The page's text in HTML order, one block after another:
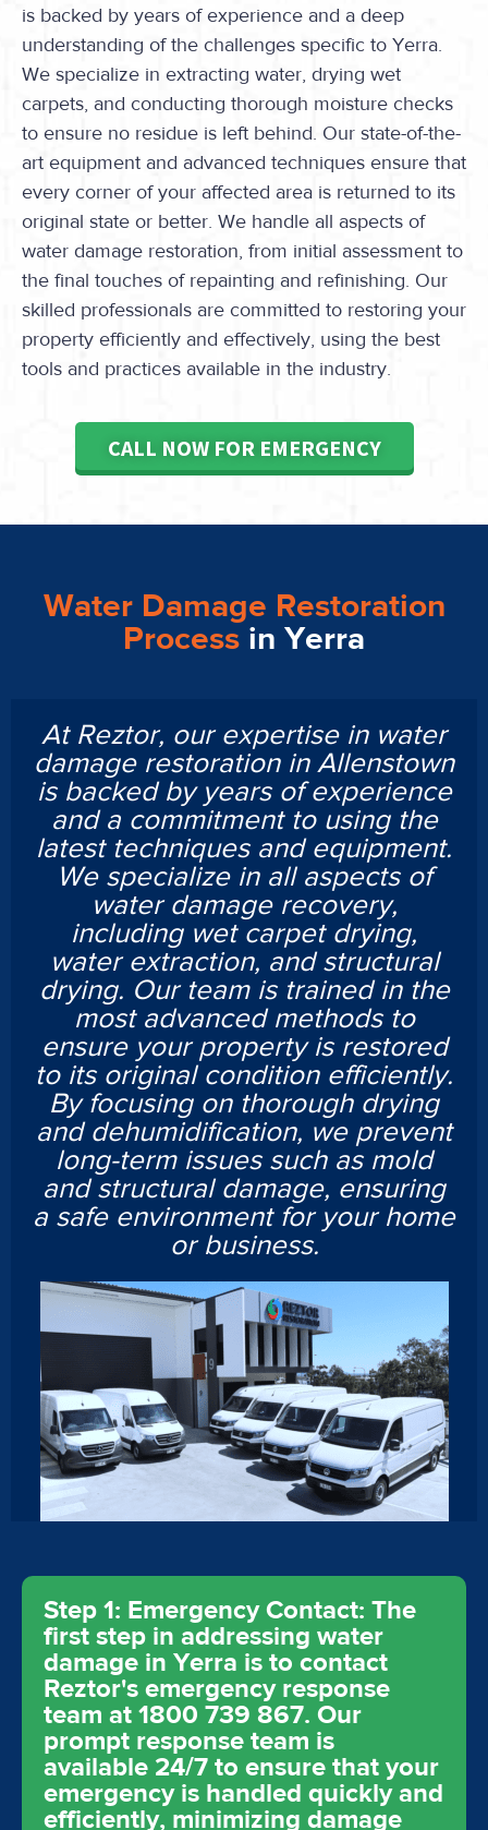
is backed by years of experience and a deep
understanding of the challenges specific to Yerra.
We specialize in extracting water, drying wet
carpets, and conducting thorough moisture checks
to ensure no residue is left behind. Our state-of-the-
art equipment and advanced techniques ensure that
every corner of your affected area is returned to its
original state or better. We handle all aspects of
water damage restoration, from initial assessment to
the final touches of repainting and refinishing. Our
skilled professionals are committed to restoring your
property efficiently and effectively, using the best
tools and practices available in the industry.
CALL NOW FOR EMERGENCY
Water Damage Restoration
Process in Yerra
At Reztor, our expertise in water
damage restoration in Allenstown
is backed by years of experience
and a commitment to using the
latest techniques and equipment.
We specialize in all aspects of
water damage recovery,
including wet carpet drying,
water extraction, and structural
drying. Our team is trained in the
most advanced methods to
ensure your property is restored
to its original condition efficiently.
By focusing on thorough drying
and dehumidification, we prevent
long-term issues such as mold
and structural damage, ensuring
a safe environment for your home
or business.
Step 1: Emergency Contact: The
first step in addressing water
damage in Yerra is to contact
Reztor's emergency response
team at 1800 739 867. Our
prompt response team is
available 24/7 to ensure that your
emergency is handled quickly and
efficiently, minimizing damage